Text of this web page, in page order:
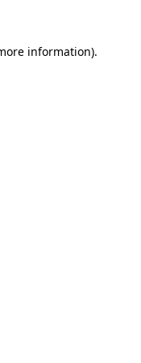
information).